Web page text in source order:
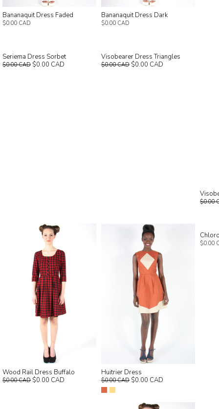
Bananaquit Dress Faded
$0.00 CAD
Bananaquit Dress Dark
$0.00 CAD
Seriema Dress Sorbet
$0.00 CAD $0.00 CAD
Visobearer Dress Triangles
$0.00 CAD $0.00 CAD
$0.00
Wood Rail Dress Buffalo
$0.00 CAD $0.00 CAD
Huitrier Dress
$0.00 CAD $0.00 CAD
$0.00